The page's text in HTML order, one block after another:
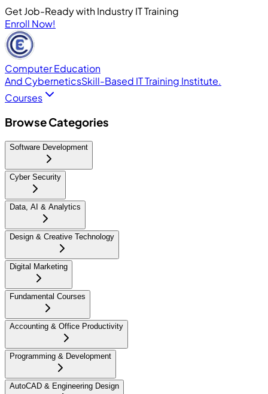
Get Job-Ready with Industry IT Training
Enroll Now!
Computer Education
And CyberneticsSkill-Based IT Training Institute.
Courses
Browse Categories
Software Development
Cyber Security
Data, AI & Analytics
Design & Creative Technology
Digital Marketing
Fundamental Courses
Accounting & Office Productivity
Programming & Development
AutoCAD & Engineering Design